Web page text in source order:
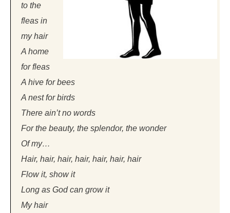
to the
fleas in
my hair
A home
for fleas
A hive for bees
A nest for birds
There ain’t no words
For the beauty, the splendor, the wonder
Of my…
Hair, hair, hair, hair, hair, hair, hair
Flow it, show it
Long as God can grow it
My hair